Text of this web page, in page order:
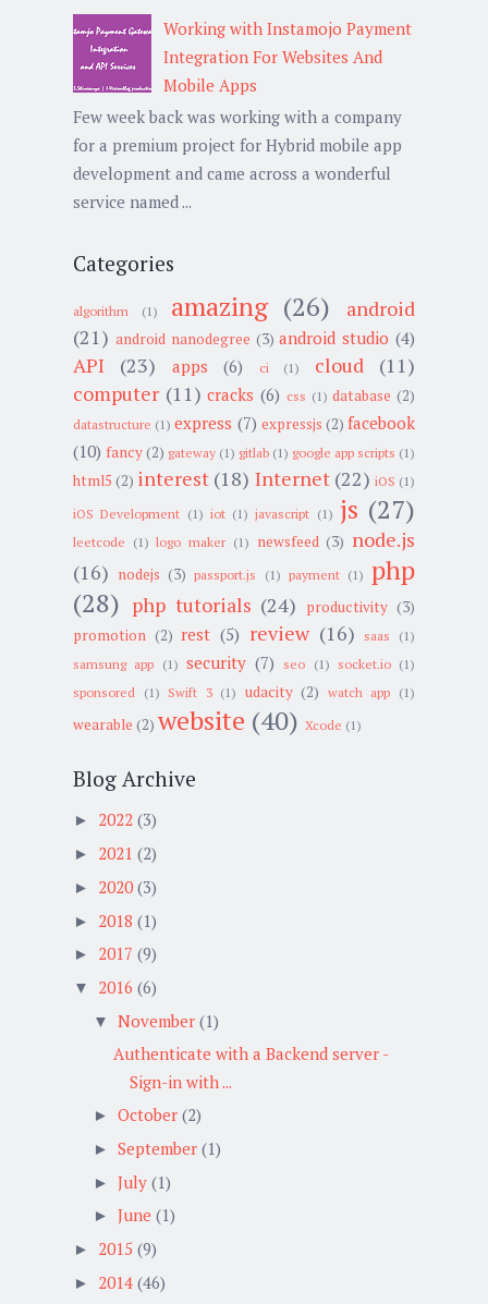
Working with Instamojo Payment
Integration For Websites And
Mobile Apps
Few week back was working with a company
for a premium project for Hybrid mobile app
development and came across a wonderful
service named ...
Categories
algorithm (1) amazing (26)
android
(21) android nanodegree (3) android studio (4)
API (23) apps (6) ci (1) cloud
(11)
computer (11) cracks (6) css (1) database (2)
datastructure (1) express (7) expressjs (2) facebook
(10) fancy(2) gateway (1) gitlab (1) google app scripts (1)
html5 (2) interest (18) Internet (22) iOS (1)
iOS Development (1) iot (1) javascript (1) js (27)
leetcode (1) logo maker (1) newsfeed (3) node.js
(16) nodejs (3) passport.js (1) payment (1) php
(28) php tutorials (24) productivity (3)
promotion (2) rest (5) review (16) saas
(1)
samsung app (1) security (7) seo (1) socket.io (1)
sponsored
(1) Swift 3 (1) udacity (2) watch app (1)
wearable (2) website (40) Xcode (1)
Blog Archive
► 2022 (3)
► 2021 (2)
► 2020 (3)
► 2018 (1)
► 2017 (9)
▼ 2016 (6)
▼ November (1)
Authenticate with a Backend server -
Sign-in with ...
► October (2)
► September (1)
► July (1)
► June (1)
► 2015 (9)
► 2014 (46)